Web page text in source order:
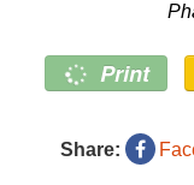
Print
Share: